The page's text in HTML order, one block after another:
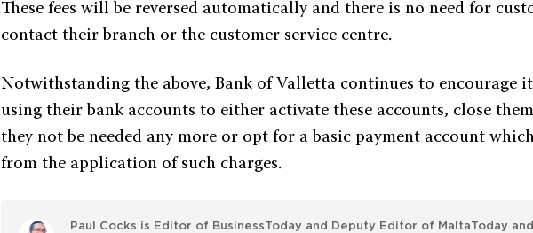
These fees will be reversed automatically and there is no need for
contact their branch or the customer service centre.
Notwithstanding the above, Bank of Valletta continues to encourage
using their bank accounts to either activate these accounts, close
they not be needed any more or opt for a basic payment account
from the application of such charges.
Paul Cocks is Editor of BusinessToday and Deputy Editor of MaltaToday